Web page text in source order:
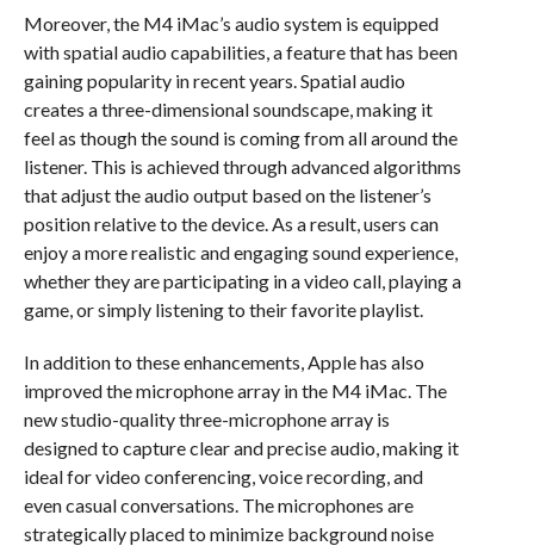
Moreover, the M4 iMac’s audio system is equipped
with spatial audio capabilities, a feature that has been
gaining popularity in recent years. Spatial audio
creates a three-dimensional soundscape, making it
feel as though the sound is coming from all around the
listener. This is achieved through advanced algorithms
that adjust the audio output based on the listener’s
position relative to the device. As a result, users can
enjoy a more realistic and engaging sound experience,
whether they are participating in a video call, playing a
game, or simply listening to their favorite playlist.
In addition to these enhancements, Apple has also
improved the microphone array in the M4 iMac. The
new studio-quality three-microphone array is
designed to capture clear and precise audio, making it
ideal for video conferencing, voice recording, and
even casual conversations. The microphones are
strategically placed to minimize background noise